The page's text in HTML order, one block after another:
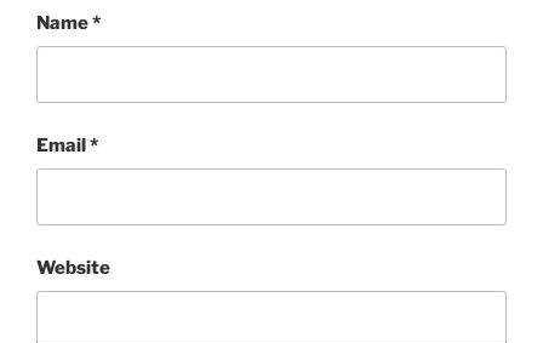
Name*
Email*
Website